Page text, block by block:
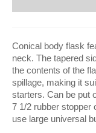
Conical body flask
neck. The tapered
the contents of the
spillage, making it
starters. Can be put
7 1/2 rubber stopper
use large universal